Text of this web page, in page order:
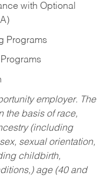
with Optional
Programs
employer. The
the basis of race,
(including
sexual orientation,
childbirth,
age (40 and